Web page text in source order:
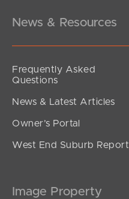
News & Resources
Frequently Asked
Questions
News & Latest Articles
Owner’s Portal
West End Suburb Report
Image Property